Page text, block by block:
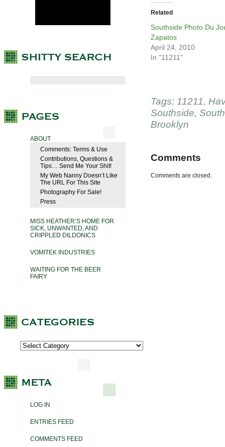
ABOUT
Comments: Terms & Use
Contributions, Questions &
Tips… Send Me Your Shit!
My Web Nanny Doesn’t Like
The URL For This Site
Photography For Sale!
Press
MISS HEATHER’S HOME FOR
SICK, UNWANTED, AND
CRIPPLED DILDONICS
VOMITEK INDUSTRIES
WAITING FOR THE BEER
FAIRY
LOG IN
ENTRIES FEED
COMMENTS FEED
Related
Southside Photo Du
Zapatos
April 24, 2010
In "11211"
Tags: 11211,
Southside,
Brooklyn
Comments
Comments are closed.